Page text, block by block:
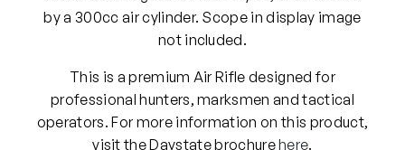
by a 300cc air cylinder. Scope in display image
not included.
This is a premium Air Rifle designed for
professional hunters, marksmen and tactical
operators. For more information on this product,
visit the Daystate brochurehere.